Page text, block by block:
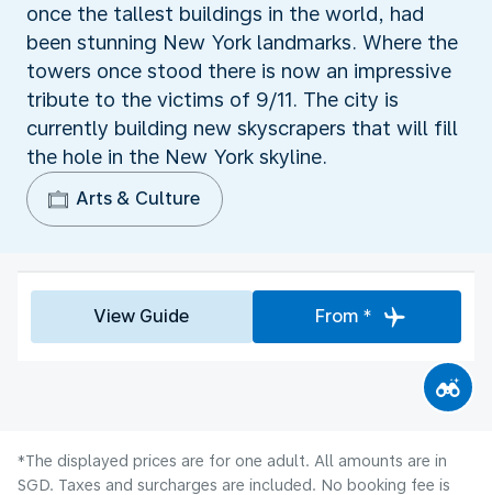
once the tallest buildings in the world, had
been stunning New York landmarks. Where the
towers once stood there is now an impressive
tribute to the victims of 9/11. The city is
currently building new skyscrapers that will fill
the hole in the New York skyline.
Arts & Culture
View Guide From *
*The displayed prices are for one adult. All amounts are in
SGD. Taxes and surcharges are included. No booking fee is